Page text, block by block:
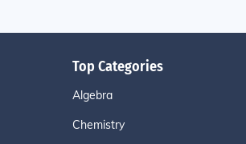
Top Categories
Algebra
Chemistry